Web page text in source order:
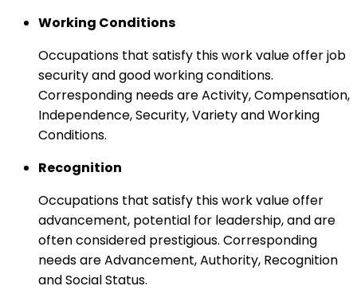
Working Conditions
Occupations that satisfy this work value offer job
security and good working conditions.
Corresponding needs are Activity, Compensation,
Independence, Security, Variety and Working
Conditions.
Recognition
Occupations that satisfy this work value offer
advancement, potential for leadership, and are
often considered prestigious. Corresponding
needs are Advancement, Authority, Recognition
and Social Status.